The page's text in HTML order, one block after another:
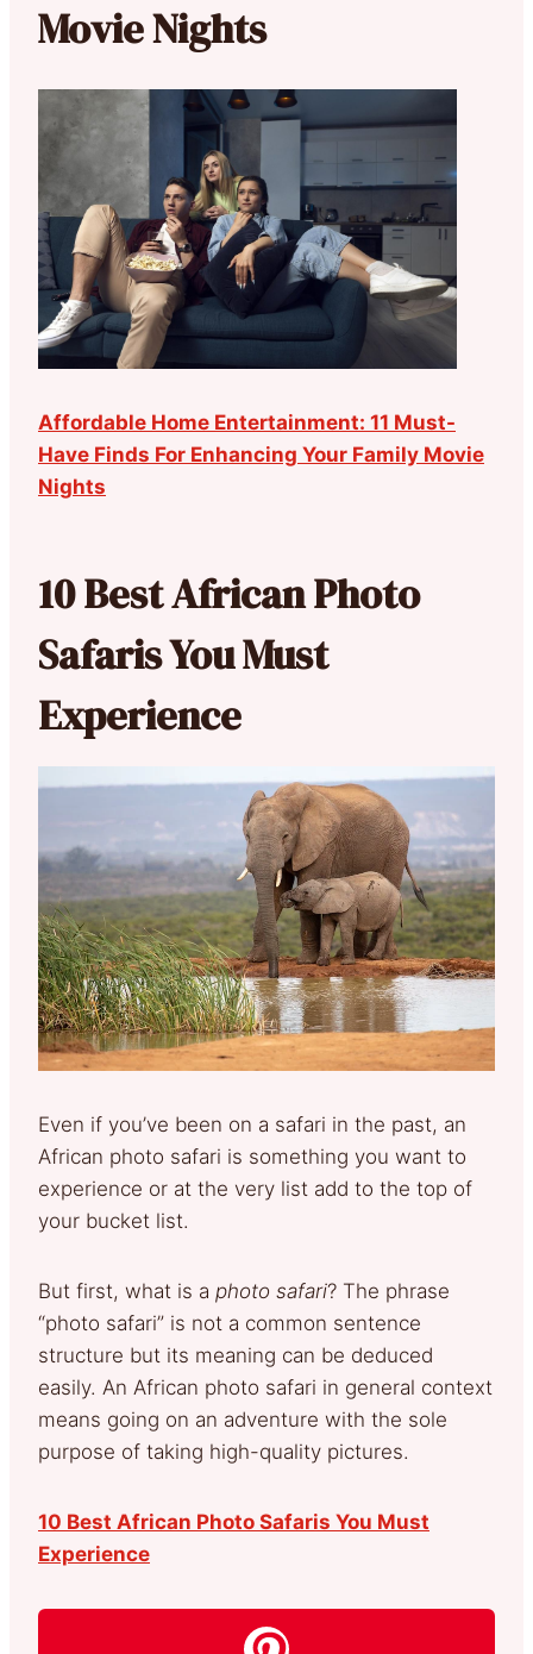
Movie Nights
Affordable Home Entertainment: 11 Must-
Have Finds For Enhancing Your Family Movie
Nights
10 Best African Photo
Safaris You Must
Experience
Even if you’ve been on a safari in the past, an
African photo safari is something you want to
experience or at the very list add to the top of
your bucket list.
But first, what is a photo safari? The phrase
“photo safari” is not a common sentence
structure but its meaning can be deduced
easily. An African photo safari in general context
means going on an adventure with the sole
purpose of taking high-quality pictures.
10 Best African Photo Safaris You Must
Experience